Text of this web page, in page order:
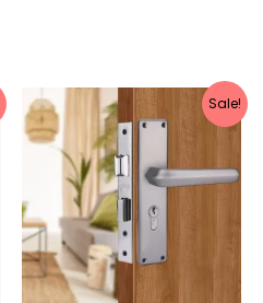
Sale!
Original
price
was:
₹3,180.
Current
price
₹2,544.